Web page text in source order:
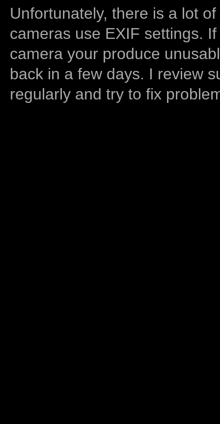
Unfortunately, there is a lot
cameras use EXIF settings.
camera your produce
back in a few days. I review
regularly and try to fix